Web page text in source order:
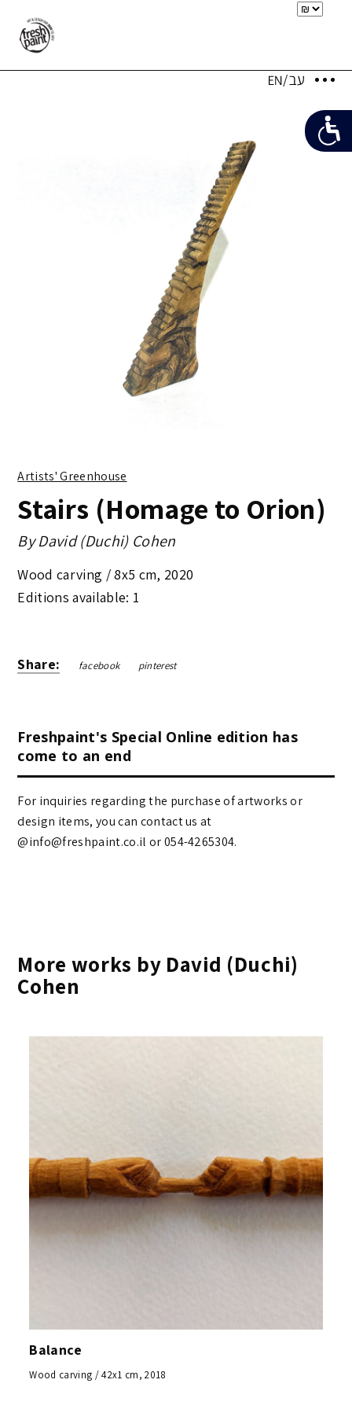
Artists' Greenhouse
Stairs (Homage to Orion)
ByDavid (Duchi) Cohen
Wood carving /8x5 cm, 2020
Editions available: 1
Share: facebook pinterest
Freshpaint's Special Online edition has
come to an end
For inquiries regarding the purchase of artworks or
design items, you can contact us at
@info@freshpaint.co.il‏ or 054-4265304.
More works by David (Duchi)
Cohen
Balance
Wood carving / 42x1 cm, 2018